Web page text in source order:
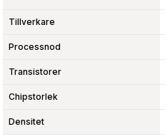
Tillverkare
Processnod
Transistorer
Chipstorlek
Densitet